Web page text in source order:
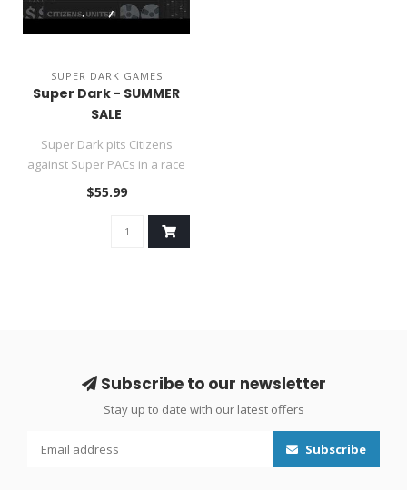
SUPER DARK GAMES
Super Dark - SUMMER
SALE
Super Dark pits Citizens
against Super PACs in a race
for political control that..
$55.99
Subscribe to our newsletter
Stay up to date with our latest offers
Subscribe